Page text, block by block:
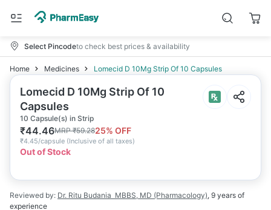
Select Pincodeto check best prices & availability
Home Medicines Lomecid D 10Mg Strip Of 10 Capsules
Lomecid D 10Mg Strip Of 10
Capsules
10 Capsule(s) in Strip
₹44.46MRP₹59.2825% OFF
₹4.45/capsule (Inclusive of all taxes)
Out of Stock
Reviewed by: Dr. Ritu Budania MBBS, MD (Pharmacology), 9 years of
experience